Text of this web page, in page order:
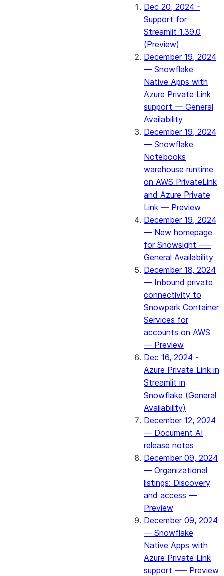
Dec 20, 2024 -
Support for
Streamlit 1.39.0
(Preview)
December 19, 2024
— Snowflake
Native Apps with
Azure Private Link
support — General
Availability
December 19, 2024
— Snowflake
Notebooks
warehouse runtime
on AWS PrivateLink
and Azure Private
Link — Preview
December 19, 2024
— New homepage
for Snowsight —–
General Availability
December 18, 2024
— Inbound private
connectivity to
Snowpark Container
Services for
accounts on AWS
— Preview
Dec 16, 2024 -
Azure Private Link in
Streamlit in
Snowflake (General
Availability)
December 12, 2024
— Document AI
release notes
December 09, 2024
— Organizational
listings: Discovery
and access —
Preview
December 09, 2024
— Snowflake
Native Apps with
Azure Private Link
support —– Preview